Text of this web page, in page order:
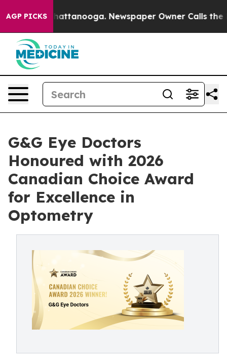
AGP PICKS
in Chattanooga. Newspaper Owner Calls the
G&G Eye Doctors
Honoured with 2026
Canadian Choice Award
for Excellence in
Optometry